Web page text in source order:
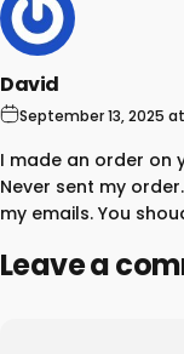
David
September 13, 2025
I made an order on
Never sent my
my emails. You
Leave a